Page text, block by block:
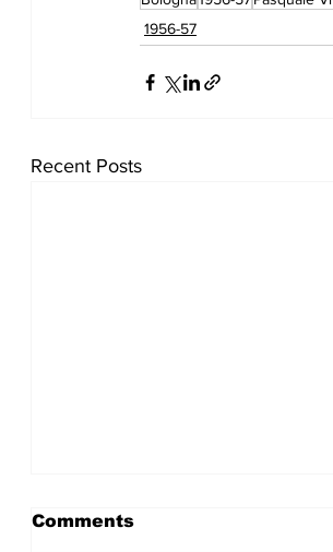
1956-57
Recent Posts
Comments